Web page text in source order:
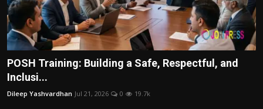
POSH Training: Building a Safe, Respectful, and
Inclusi...
Dileep Yashvardhan Jul 21, 2026 0 19.7k